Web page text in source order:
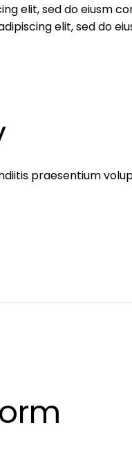
elit, sed do eiusm
elit, sed do
praesentium